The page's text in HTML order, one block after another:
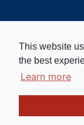
This website
the best
Learn more
Copyright ©
registered